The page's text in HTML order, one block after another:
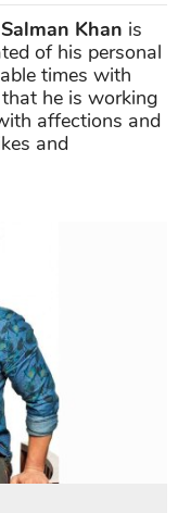
Salman Khan is
of his personal
times with
he is working
affections and
and